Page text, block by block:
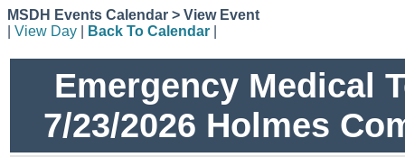
MSDH Events Calendar > View Event
View Day Back To Calendar
Emergency Medical
7/23/2026 Holmes